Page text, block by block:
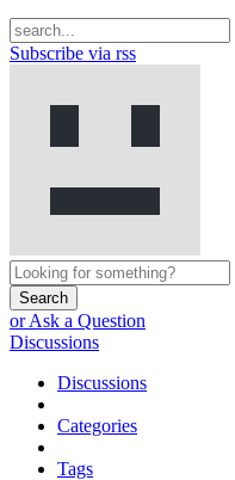
Subscribe via rss
Search
or Ask a Question
Discussions
Discussions
Categories
Tags